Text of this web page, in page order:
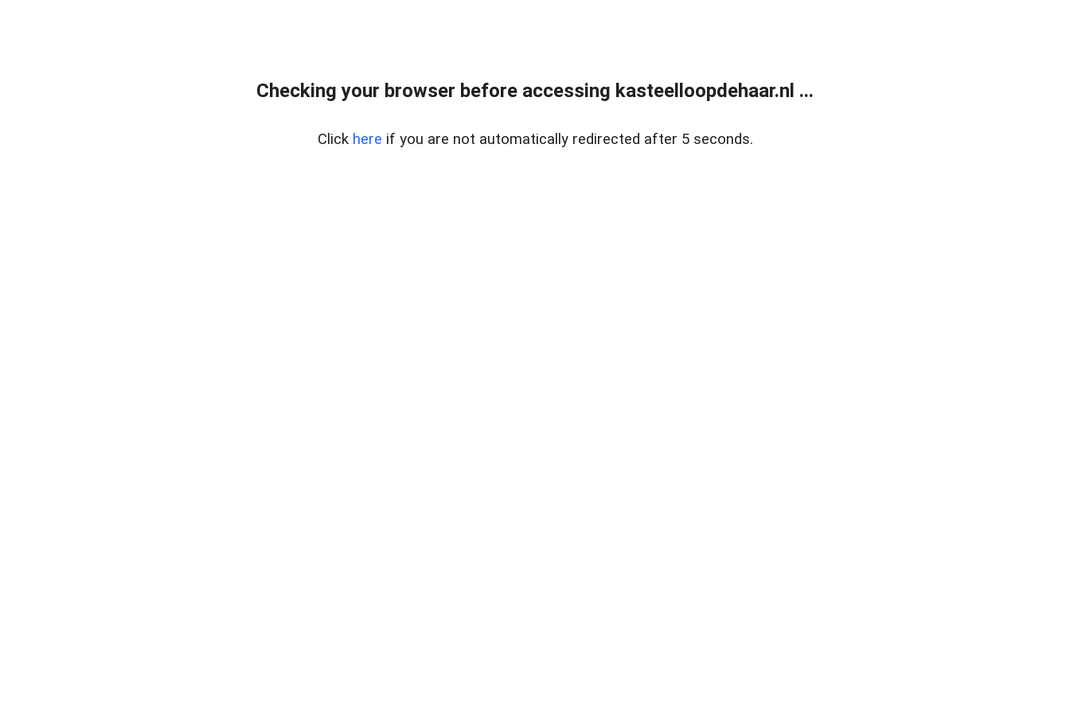
Checking your browser before accessing kasteelloopdehaar.nl ...
Click here if you are not automatically redirected after 5 seconds.